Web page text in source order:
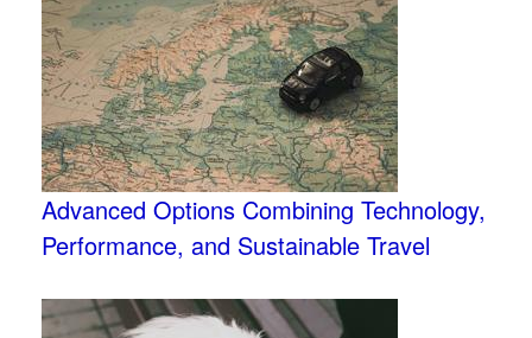
Advanced Options Combining Technology,
Performance, and Sustainable Travel